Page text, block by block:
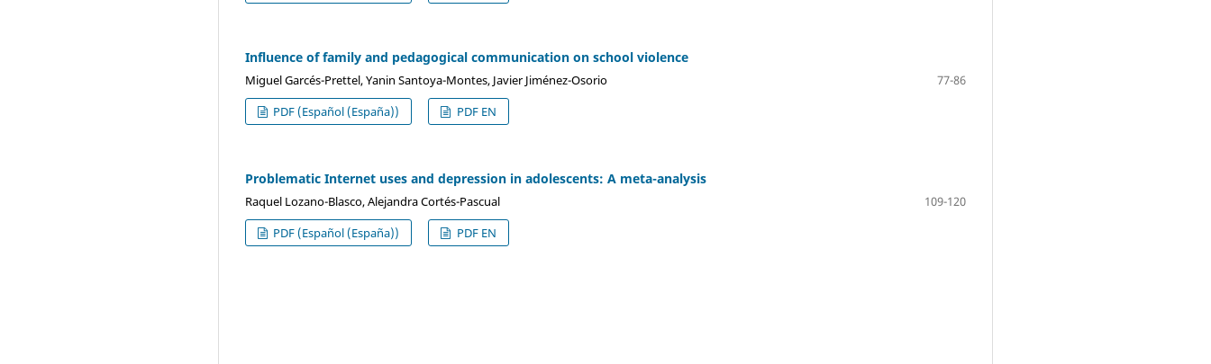
Influence of family and pedagogical communication on school violence
Miguel Garcés-Prettel, Yanin Santoya-Montes, Javier Jiménez-Osorio
77-86
PDF (Español (España))
PDF EN
Problematic Internet uses and depression in adolescents: A meta-analysis
Raquel Lozano-Blasco, Alejandra Cortés-Pascual
109-120
PDF (Español (España))
PDF EN